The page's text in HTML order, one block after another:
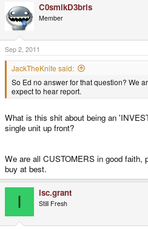
C0smikD3bris
Member
Sep 2, 2011
JackTheKnife said:
So Ed no answer for that question? We
expect to hear report.
What is this shit about being an
single unit up front?
We are all CUSTOMERS in good faith,
buy at best.
I isc.grant
Still Fresh